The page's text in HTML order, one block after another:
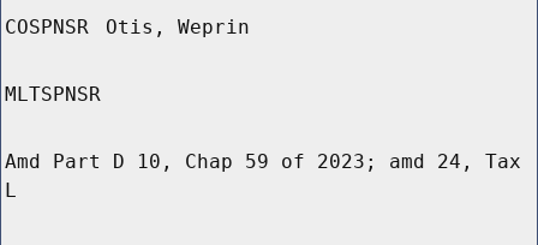
COSPNSR Otis, Weprin
MLTSPNSR
Amd Part D 10, Chap 59 of 2023; amd 24, Tax
L